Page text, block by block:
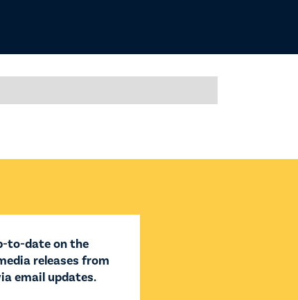
to-date on the
releases from
email updates.